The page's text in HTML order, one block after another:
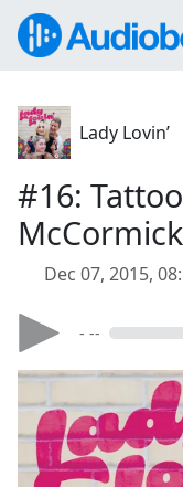
Lady Lovin’
#16:
McCormick
Dec 07, 2015,
- --